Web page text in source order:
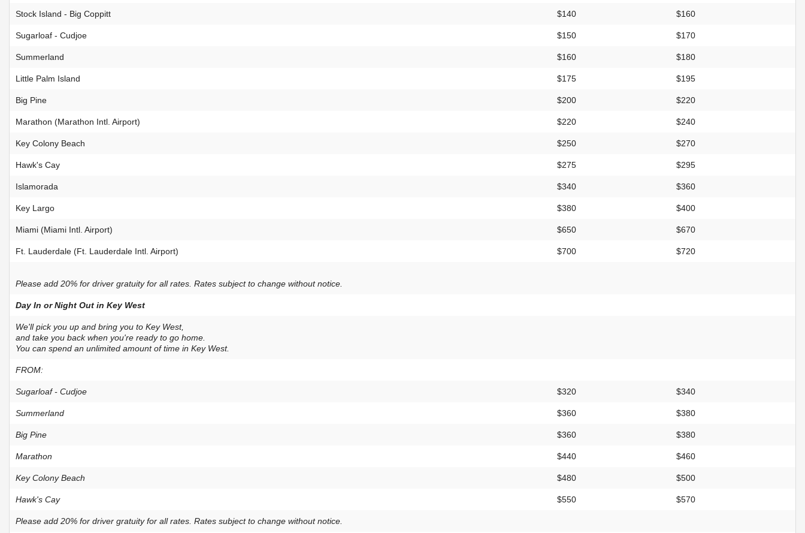
Stock Island - Big Coppitt $140 $160
Sugarloaf - Cudjoe $150 $170
Summerland $160 $180
Little Palm Island $175 $195
Big Pine $200 $220
Marathon (Marathon Intl. Airport) $220 $240
Key Colony Beach $250 $270
Hawk's Cay $275 $295
Islamorada $340 $360
Key Largo $380 $400
Miami (Miami Intl. Airport) $650 $670
Ft. Lauderdale (Ft. Lauderdale Intl. Airport) $700 $720
Please add 20% for driver gratuity for all rates. Rates subject to change without notice.
Day In or Night Out in Key West
We'll pick you up and bring you to Key West,
and take you back when you're ready to go home.
You can spend an unlimited amount of time in Key West.
FROM:
Sugarloaf - Cudjoe $320 $340
Summerland $360 $380
Big Pine $360 $380
Marathon $440 $460
Key Colony Beach $480 $500
Hawk's Cay $550 $570
Please add 20% for driver gratuity for all rates. Rates subject to change without notice.